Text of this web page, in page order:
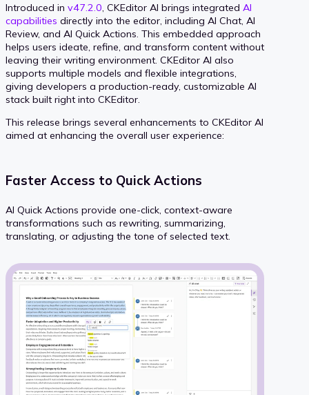
Introduced in v47.2.0, CKEditor AI brings integrated AI
capabilities directly into the editor, including AI Chat, AI
Review, and AI Quick Actions. This embedded approach
helps users ideate, refine, and transform content without
leaving their writing environment. CKEditor AI also
supports multiple models and flexible integrations,
giving developers a production-ready, customizable AI
stack built right into CKEditor.
This release brings several enhancements to CKEditor AI
aimed at enhancing the overall user experience:
Faster Access to Quick Actions
AI Quick Actions provide one-click, context-aware
transformations such as rewriting, summarizing,
translating, or adjusting the tone of selected text.